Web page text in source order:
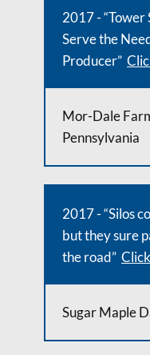
2017 -
Serve the
Producer”
Mor-Dale
Pennsylvania
2017 - “Silos
but they sure
the road”
Sugar Maple